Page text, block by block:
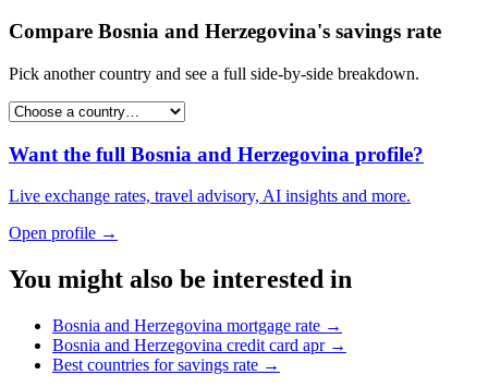
Compare Bosnia and Herzegovina's savings rate
Pick another country and see a full side-by-side breakdown.
Want the full Bosnia and Herzegovina profile?
Live exchange rates, travel advisory, AI insights and more.
Open profile →
You might also be interested in
Bosnia and Herzegovina mortgage rate →
Bosnia and Herzegovina credit card apr→
Best countries forsavings rate →